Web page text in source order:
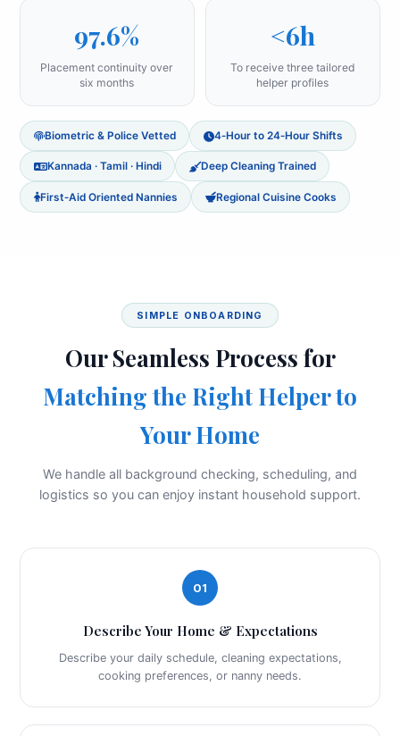
97.6%
Placement continuity over
six months
<6h
To receive three tailored
helper profiles
Biometric & Police Vetted 4‑Hour to 24‑Hour Shifts
Kannada · Tamil · Hindi Deep Cleaning Trained
First‑Aid Oriented Nannies Regional Cuisine Cooks
SIMPLE ONBOARDING
Our Seamless Process for
Matching the Right Helper to
Your Home
We handle all background checking, scheduling, and
logistics so you can enjoy instant household support.
01
Describe Your Home & Expectations
Describe your daily schedule, cleaning expectations,
cooking preferences, or nanny needs.